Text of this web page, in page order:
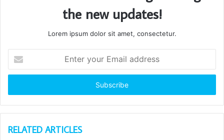
the new updates!
Lorem ipsum dolor sit amet, consectetur.
your
Email
RELATED ARTICLES